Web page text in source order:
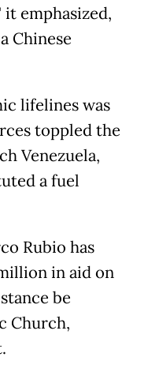
emphasized,
Chinese
lifelines was
toppled the
Venezuela,
a fuel
Rubio has
in aid on
be
Church,